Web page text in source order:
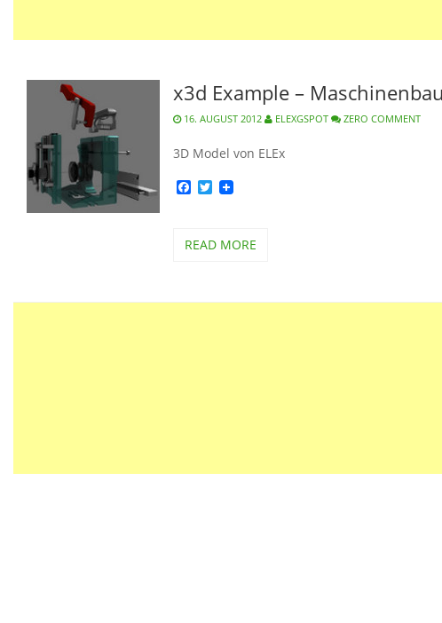
x3d Example –
16. AUGUST 2012 ELEXGSPOT ZERO COMMENT
3D Model von ELEx
Facebook
Twitter
READ MORE